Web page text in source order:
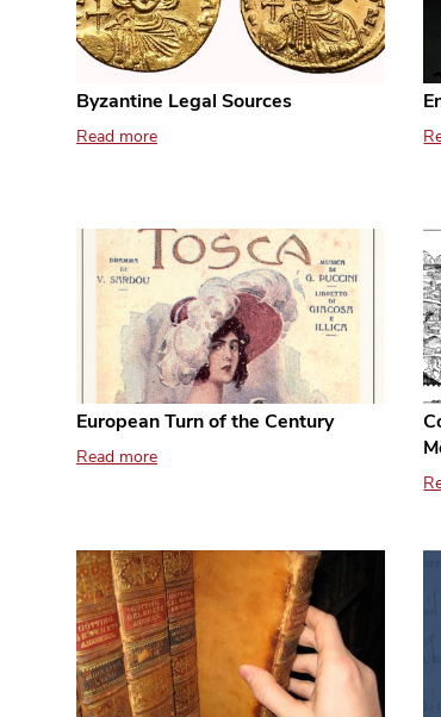
Byzantine Legal Sources
Read more
European Turn of the Century
Read more